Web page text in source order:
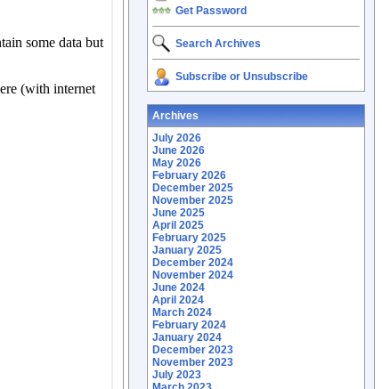
Get Password
Search Archives
Subscribe or Unsubscribe
Archives
July 2026
June 2026
May 2026
February 2026
December 2025
November 2025
June 2025
April 2025
February 2025
January 2025
December 2024
November 2024
June 2024
April 2024
March 2024
February 2024
January 2024
December 2023
November 2023
July 2023